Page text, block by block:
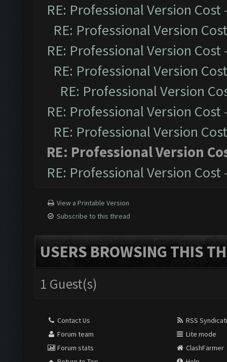
RE: Professional Version Cost
RE: Professional Version Cost
RE: Professional Version Cost
RE: Professional Version Cost
RE: Professional Version
RE: Professional Version Cost
RE: Professional Version Cost
RE: Professional Version
RE: Professional Version Cost
View a Printable Version
Subscribe to this thread
USERS BROWSING THIS
1 Guest(s)
Contact Us
Forum team
Forum stats
RSS
Lite mode
ClashFarmer